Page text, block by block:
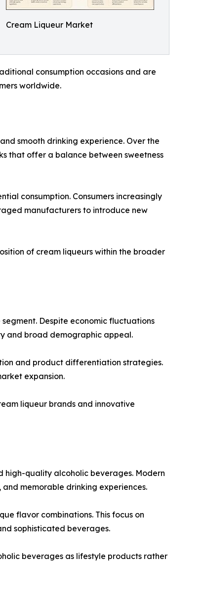
Cream Liqueur Market
consumption occasions and are
worldwide.
smooth drinking experience. Over the
that offer a balance between sweetness
consumption. Consumers increasingly
manufacturers to introduce new
of cream liqueurs within the broader
Despite economic fluctuations
and broad demographic appeal.
and product differentiation strategies.
expansion.
liqueur brands and innovative
high-quality alcoholic beverages. Modern
memorable drinking experiences.
flavor combinations. This focus on
sophisticated beverages.
beverages as lifestyle products rather